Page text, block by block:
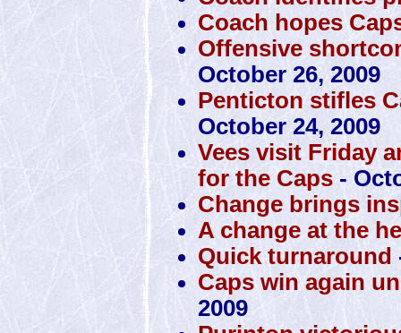
Coach hopes
Offensive
October 26, 2009
Penticton stifles
October 24, 2009
Vees visit Friday
for the Caps -
Change brings
A change at the
Quick turnaround
Caps win again
2009